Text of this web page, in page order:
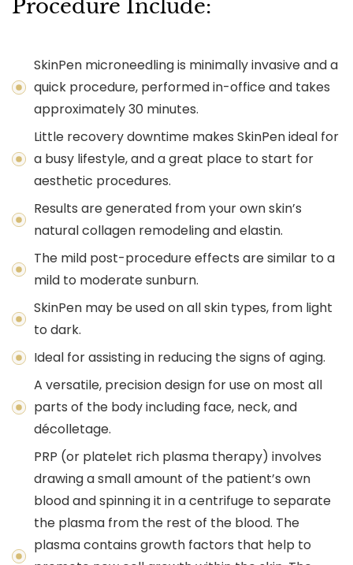
Procedure Include:
SkinPen microneedling is minimally invasive and a
quick procedure, performed in-office and takes
approximately 30 minutes.
Little recovery downtime makes SkinPen ideal for
a busy lifestyle, and a great place to start for
aesthetic procedures.
Results are generated from your own skin’s
natural collagen remodeling and elastin.
The mild post-procedure effects are similar to a
mild to moderate sunburn.
SkinPen may be used on all skin types, from light
to dark.
Ideal for assisting in reducing the signs of aging.
A versatile, precision design for use on most all
parts of the body including face, neck, and
décolletage.
PRP (or platelet rich plasma therapy) involves
drawing a small amount of the patient’s own
blood and spinning it in a centrifuge to separate
the plasma from the rest of the blood. The
plasma contains growth factors that help to